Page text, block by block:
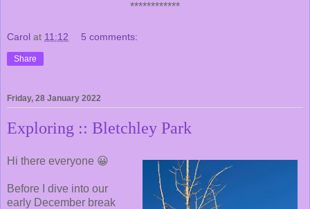
************
Carol at 11:12 5 comments:
Share
Friday, 28 January 2022
Exploring :: Bletchley Park
Hi there everyone 😀
Before I dive into our
early December break